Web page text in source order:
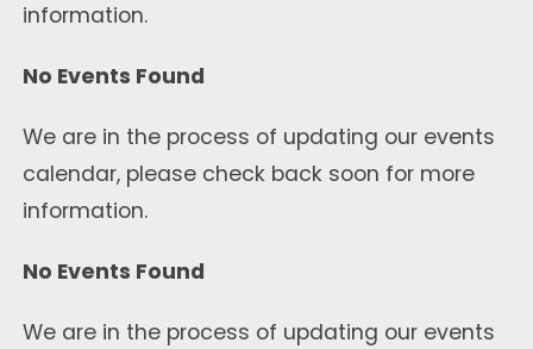
information.
No Events Found
We are in the process of updating our events
calendar, please check back soon for more
information.
No Events Found
We are in the process of updating our events